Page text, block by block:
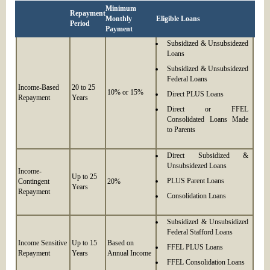
Repayment
Period
Minimum
Monthly
Payment
Eligible Loans
Income-Based
Repayment
20 to 25
Years
10% or 15%
Subsidized & Unsubsidezed
Loans
Subsidized & Unsubsidezed
Federal Loans
Direct PLUS Loans
Direct or FFEL
Consolidated Loans Made
to Parents
Income-
Contingent
Repayment
Up to 25
Years
20%
Direct Subsidized &
Unsubsidezed Loans
PLUS Parent Loans
Consolidation Loans
Income Sensitive
Repayment
Up to 15
Years
Based on
Annual Income
Subsidized & Unsubsidized
Federal Stafford Loans
FFEL PLUS Loans
FFEL Consolidation Loans